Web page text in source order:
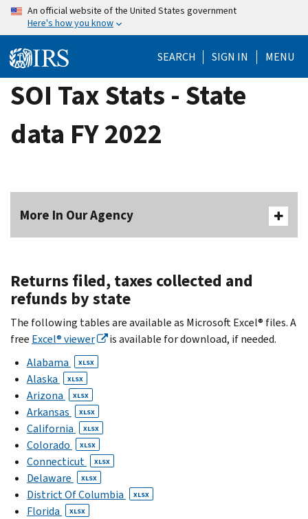
Skip
content
An official website of the United States government
Here's how you know
SEARCH SIGN IN MENU
SOI Tax Stats - State
data FY 2022
More In Our Agency
Returns filed, taxes collected and
refunds by state
The following tables are available as Microsoft Excel® files. A
free Excel® viewer
is available for download, if needed.
Alabama
XLSX
Alaska XLSX
Arizona XLSX
Arkansas XLSX
California XLSX
Colorado XLSX
Connecticut XLSX
Delaware XLSX
District Of Columbia XLSX
Florida XLSX